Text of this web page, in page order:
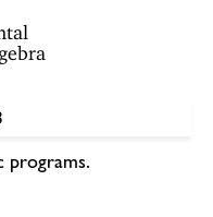
programs.